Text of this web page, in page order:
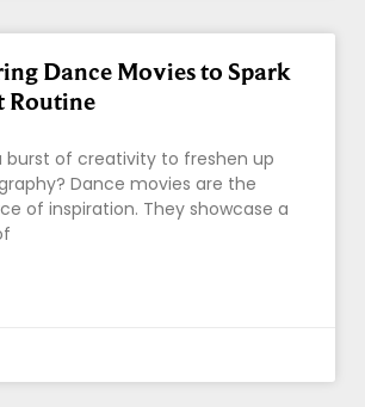
Dance Movies to Spark
Routine
burst of creativity to freshen up
Dance movies are the
of inspiration. They showcase a